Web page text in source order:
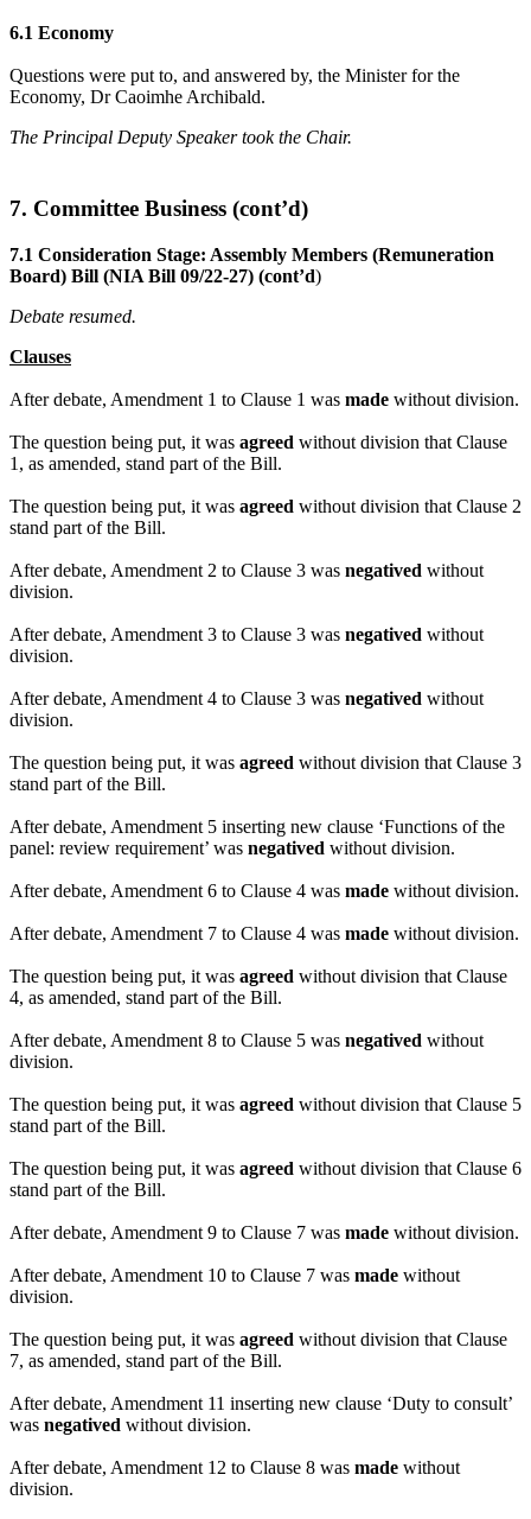
6.1 Economy
Questions were put to, and answered by, the Minister for the
Economy, Dr Caoimhe Archibald.
The Principal Deputy Speaker took the Chair.
7. Committee Business (cont’d)
7.1 Consideration Stage: Assembly Members (Remuneration
Board) Bill (NIA Bill 09/22-27) (cont’d)
Debate resumed.
Clauses
After debate, Amendment 1 to Clause 1 was made without division.
The question being put, it was agreed without division that Clause
1, as amended, stand part of the Bill.
The question being put, it was agreed without division that Clause 2
stand part of the Bill.
After debate, Amendment 2 to Clause 3 was negatived without
division.
After debate, Amendment 3 to Clause 3 was negatived without
division.
After debate, Amendment 4 to Clause 3 was negatived without
division.
The question being put, it was agreed without division that Clause 3
stand part of the Bill.
After debate, Amendment 5 inserting new clause ‘Functions of the
panel: review requirement’ was negatived without division.
After debate, Amendment 6 to Clause 4 was made without division.
After debate, Amendment 7 to Clause 4 was made without division.
The question being put, it was agreed without division that Clause
4, as amended, stand part of the Bill.
After debate, Amendment 8 to Clause 5 was negatived without
division.
The question being put, it was agreed without division that Clause 5
stand part of the Bill.
The question being put, it was agreed without division that Clause 6
stand part of the Bill.
After debate, Amendment 9 to Clause 7 was made without division.
After debate, Amendment 10 to Clause 7 was made without
division.
The question being put, it was agreed without division that Clause
7, as amended, stand part of the Bill.
After debate, Amendment 11 inserting new clause ‘Duty to consult’
was negatived without division.
After debate, Amendment 12 to Clause 8 was made without
division.